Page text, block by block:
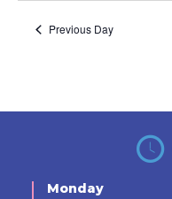
Previous Day
Monday